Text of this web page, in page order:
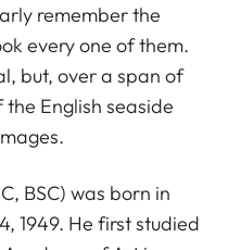
remember the
every one of them.
but, over a span of
English seaside
BSC) was born in
1949. He first studied